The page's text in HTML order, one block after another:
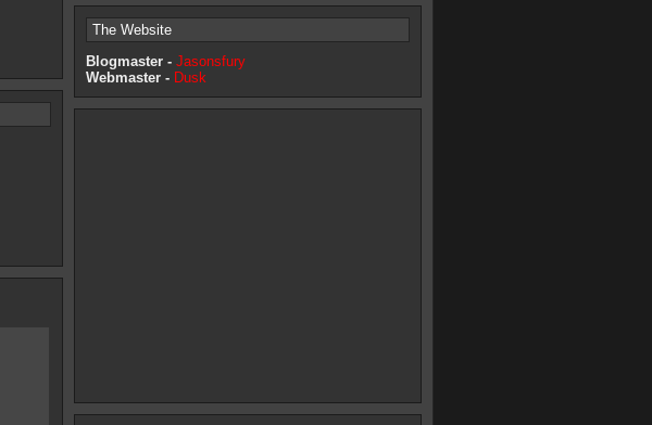
The Website
Blogmaster - Jasonsfury
Webmaster - Dusk